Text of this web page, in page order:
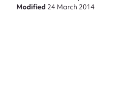
Modified 24 March 2014